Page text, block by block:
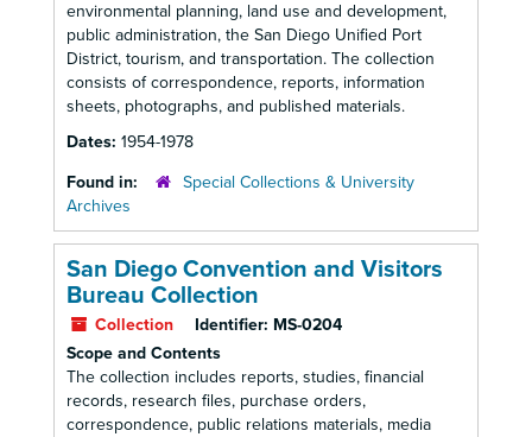
environmental planning, land use and development,
public administration, the San Diego Unified Port
District, tourism, and transportation. The collection
consists of correspondence, reports, information
sheets, photographs, and published materials.
Dates: 1954-1978
Found in:
Special Collections & University
Archives
San Diego Convention and Visitors
Bureau Collection
Collection Identifier: MS-0204
Scope and Contents
The collection includes reports, studies, financial
records, research files, purchase orders,
correspondence, public relations materials, media